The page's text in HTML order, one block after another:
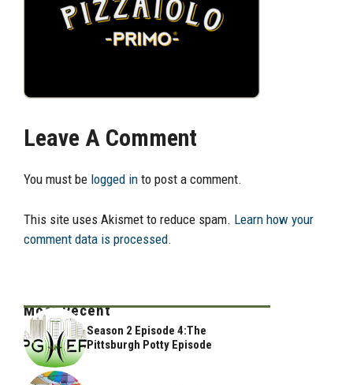
Leave A Comment
You must be logged in to post a comment.
This site uses Akismet to reduce spam. Learn how your
comment data is processed.
Most Recent
Season 2 Episode 4:The
Pittsburgh Potty Episode